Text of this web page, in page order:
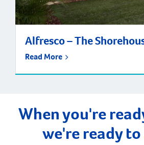
Alfresco – The
Read More
When you're
we're ready